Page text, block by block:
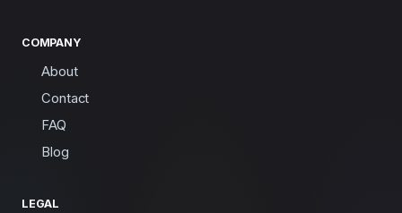
COMPANY
About
Contact
FAQ
Blog
LEGAL